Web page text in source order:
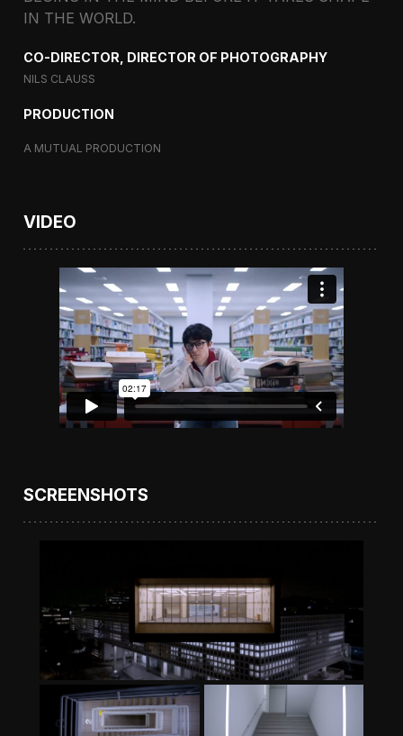
IN THE WORLD.
CO-DIRECTOR, DIRECTOR OF PHOTOGRAPHY
NILS CLAUSS
PRODUCTION
A MUTUAL PRODUCTION
VIDEO
SCREENSHOTS